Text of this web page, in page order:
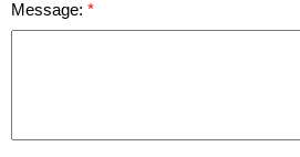
Message: